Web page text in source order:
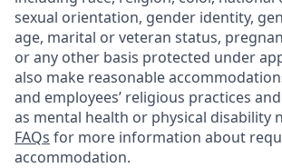
sexual orientation, gender identity,
age, marital or veteran status,
or any other basis protected under
also make reasonable
and employees’ religious practices
as mental health or physical disability
FAQs for more information about
accommodation.